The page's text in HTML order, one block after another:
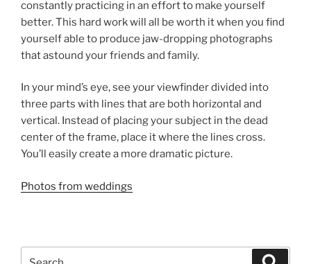
constantly practicing in an effort to make yourself
better. This hard work will all be worth it when you find
yourself able to produce jaw-dropping photographs
that astound your friends and family.
In your mind’s eye, see your viewfinder divided into
three parts with lines that are both horizontal and
vertical. Instead of placing your subject in the dead
center of the frame, place it where the lines cross.
You’ll easily create a more dramatic picture.
Photos from weddings